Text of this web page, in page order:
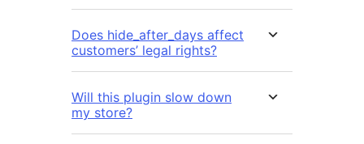
Does hide_after_days affect
customers’ legal rights?
Will this plugin slow down
my store?